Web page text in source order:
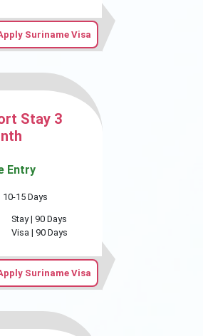
Suriname Visa
Stay 3
Entry
10-15 Days
Stay | 90 Days
Visa | 90 Days
Suriname Visa